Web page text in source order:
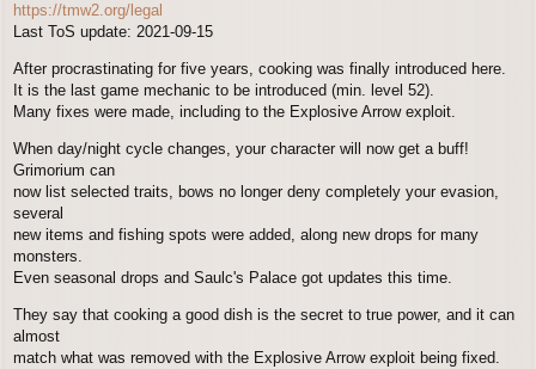
https://tmw2.org/legal
Last ToS update: 2021-09-15
After procrastinating for five years, cooking was finally introduced here.
It is the last game mechanic to be introduced (min. level 52).
Many fixes were made, including to the Explosive Arrow exploit.
When day/night cycle changes, your character will now get a buff!
Grimorium can
now list selected traits, bows no longer deny completely your evasion,
several
new items and fishing spots were added, along new drops for many
monsters.
Even seasonal drops and Saulc's Palace got updates this time.
They say that cooking a good dish is the secret to true power, and it can
almost
match what was removed with the Explosive Arrow exploit being fixed.